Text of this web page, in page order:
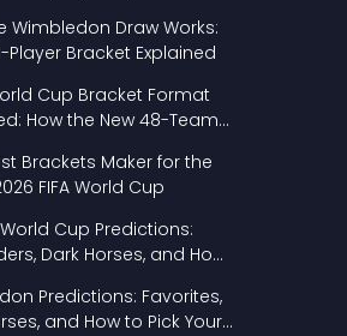
Wimbledon Draw Works:
Player Bracket Explained
Cup Bracket Format
How the New 48-Team
Brackets Maker for the
FIFA World Cup
World Cup Predictions:
Dark Horses, and How
Predictions: Favorites,
and How to Pick Your